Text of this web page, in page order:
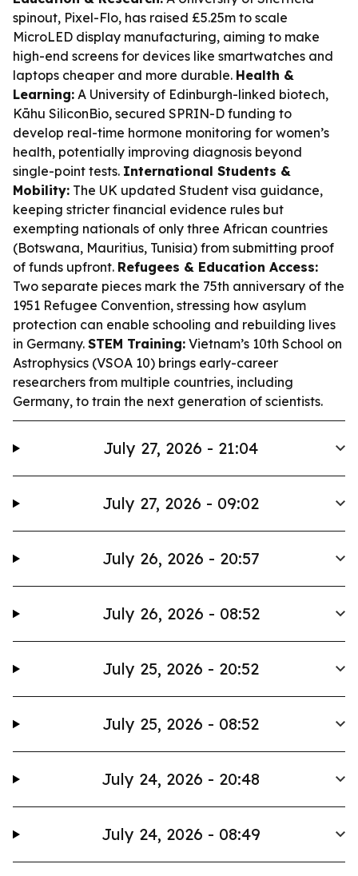
spinout, Pixel-Flo, has raised £5.25m to scale
MicroLED display manufacturing, aiming to make
high-end screens for devices like smartwatches and
laptops cheaper and more durable. Health &
Learning: A University of Edinburgh-linked biotech,
Kāhu SiliconBio, secured SPRIN-D funding to
develop real-time hormone monitoring for women’s
health, potentially improving diagnosis beyond
single-point tests. International Students &
Mobility: The UK updated Student visa guidance,
keeping stricter financial evidence rules but
exempting nationals of only three African countries
(Botswana, Mauritius, Tunisia) from submitting proof
of funds upfront. Refugees & Education Access:
Two separate pieces mark the 75th anniversary of the
1951 Refugee Convention, stressing how asylum
protection can enable schooling and rebuilding lives
in Germany. STEM Training: Vietnam’s 10th School on
Astrophysics (VSOA 10) brings early-career
researchers from multiple countries, including
Germany, to train the next generation of scientists.
July 27, 2026 - 21:04
July 27, 2026 - 09:02
July 26, 2026 - 20:57
July 26, 2026 - 08:52
July 25, 2026 - 20:52
July 25, 2026 - 08:52
July 24, 2026 - 20:48
July 24, 2026 - 08:49